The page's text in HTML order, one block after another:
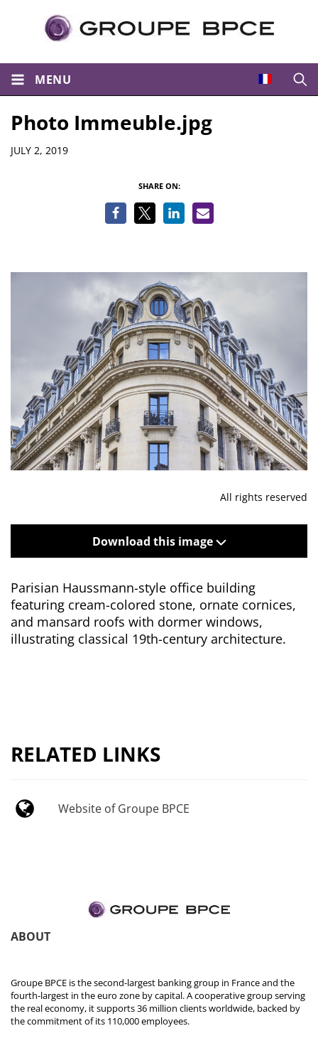
MENU
Photo Immeuble.jpg
Details
JULY 2, 2019
SHARE ON:
All rights reserved
Download this image
Parisian Haussmann-style office building
featuring cream-colored stone, ornate cornices,
and mansard roofs with dormer windows,
illustrating classical 19th-century architecture.
RELATED LINKS
Website of Groupe BPCE
ABOUT
Groupe BPCE is the second-largest banking group in France and the
fourth-largest in the euro zone by capital. A cooperative group serving
the real economy, it supports 36 million clients worldwide, backed by
the commitment of its 110,000 employees.